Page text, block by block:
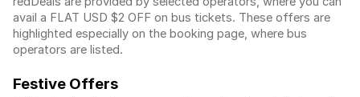
avail a FLAT USD $2 OFF on bus tickets. These offers are
highlighted especially on the booking page, where bus
operators are listed.
Festive Offers